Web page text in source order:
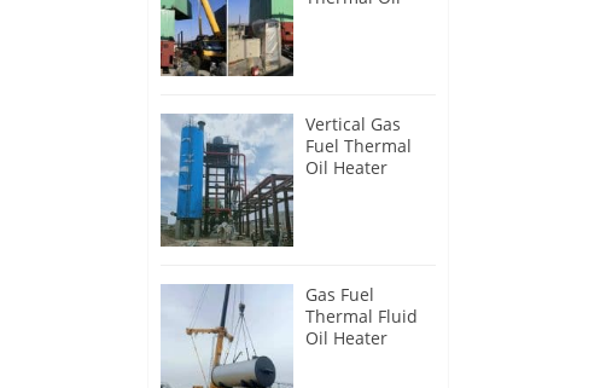
Vertical Gas
Fuel Thermal
Oil Heater
Gas Fuel
Thermal Fluid
Oil Heater